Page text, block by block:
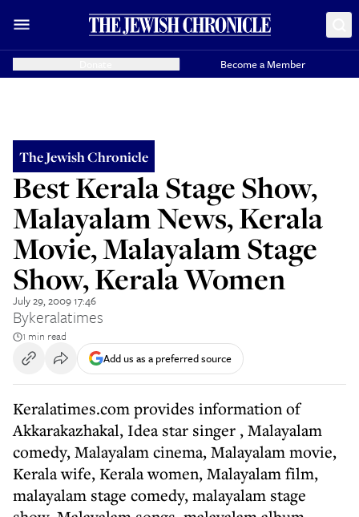
Become a Member
The Jewish Chronicle
Best Kerala Stage Show,
Malayalam News, Kerala
Movie, Malayalam Stage
Show, Kerala Women
July 29, 2009 17:46
Bykeralatimes
1 min read
Add us as a preferred source
Keralatimes.com provides information of
Akkarakazhakal, Idea star singer , Malayalam
comedy, Malayalam cinema, Malayalam movie,
Kerala wife, Kerala women, Malayalam film,
malayalam stage comedy, malayalam stage